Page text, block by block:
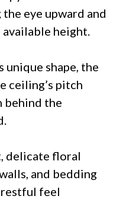
eye upward and
height.
unique shape, the
ceiling’s pitch
behind the
delicate floral
and bedding
restful feel